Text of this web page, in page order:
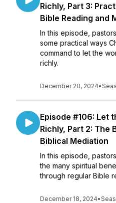
Richly, Part 3:
Bible Reading and
In this episode,
some practical ways
command to let the
richly.
December 20, 2024•
Episode #106: Let
Richly, Part 2: The
Biblical Mediation
In this episode,
the many spiritual
through regular Bible
December 18, 2024•